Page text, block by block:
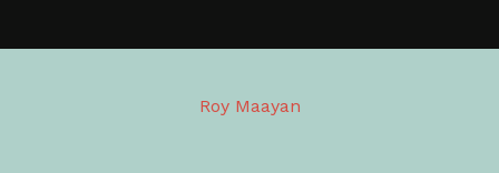
Roy Maayan